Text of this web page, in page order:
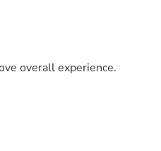
overall experience.